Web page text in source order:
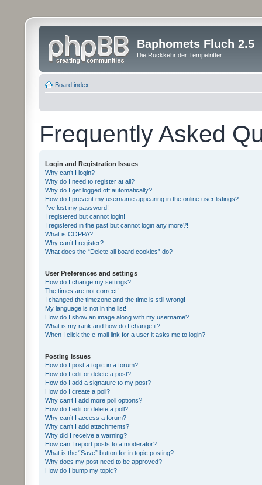
Baphomets Fluch 2.5
Die Rückkehr der Tempelritter
Board index
Frequently Asked
Login and Registration Issues
Why can’t I login?
Why do I need to register at all?
Why do I get logged off automatically?
How do I prevent my username appearing in the online user listings?
I’ve lost my password!
I registered but cannot login!
I registered in the past but cannot login any more?!
What is COPPA?
Why can’t I register?
What does the “Delete all board cookies” do?
User Preferences and settings
How do I change my settings?
The times are not correct!
I changed the timezone and the time is still wrong!
My language is not in the list!
How do I show an image along with my username?
What is my rank and how do I change it?
When I click the e-mail link for a user it asks me to login?
Posting Issues
How do I post a topic in a forum?
How do I edit or delete a post?
How do I add a signature to my post?
How do I create a poll?
Why can’t I add more poll options?
How do I edit or delete a poll?
Why can’t I access a forum?
Why can’t I add attachments?
Why did I receive a warning?
How can I report posts to a moderator?
What is the “Save” button for in topic posting?
Why does my post need to be approved?
How do I bump my topic?